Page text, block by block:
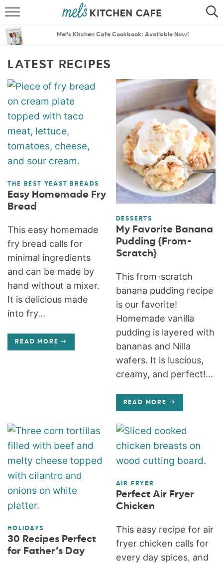
SEARCH
MENU PLANS
Mel’s Kitchen Cafe Cookbook: Available Now!
LATEST RECIPES
THE BEST YEAST BREADS
Easy Homemade Fry
Bread
This easy homemade
fry bread calls for
minimal ingredients
and can be made by
hand without a mixer.
It is delicious made
into fry...
READ MORE
DESSERTS
My Favorite Banana
Pudding {From-
Scratch}
This from-scratch
banana pudding recipe
is our favorite!
Homemade vanilla
pudding is layered with
bananas and Nilla
wafers. It is luscious,
creamy, and perfect!...
READ MORE
HOLIDAYS
30 Recipes Perfect
for Father’s Day
AIR FRYER
Perfect Air Fryer
Chicken
This easy recipe for air
fryer chicken calls for
every day spices, and